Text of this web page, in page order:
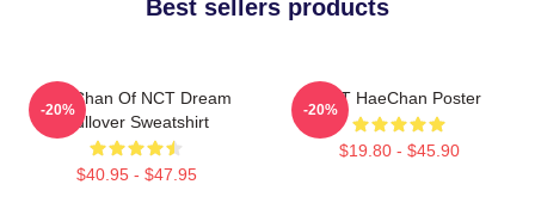
Best sellers products
HaeChan Of NCT Dream
Pullover Sweatshirt
$40.95 - $47.95
-20%
NCT HaeChan Poster
$19.80 - $45.90
-20%